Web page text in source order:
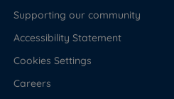
Supporting our community
Accessibility Statement
Cookies Settings
Careers